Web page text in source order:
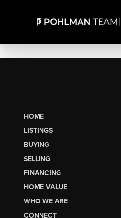
HOME
LISTINGS
BUYING
SELLING
FINANCING
HOME VALUE
WHO WE ARE
CONNECT